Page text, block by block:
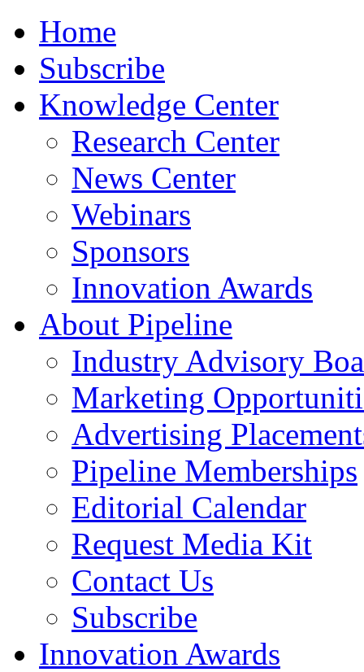
Home
Subscribe
Knowledge Center
Research Center
News Center
Webinars
Sponsors
Innovation Awards
About Pipeline
Industry Advisory
Marketing
Advertising
Pipeline Memberships
Editorial Calendar
Request Media Kit
Contact Us
Subscribe
Innovation Awards